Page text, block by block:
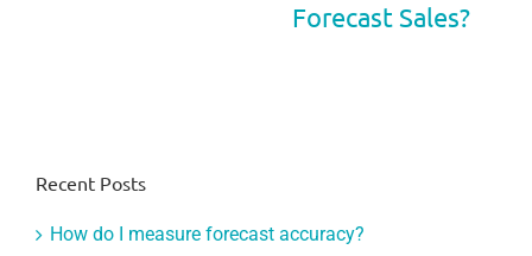
Forecast Sales?
Recent Posts
How do I measure forecast accuracy?